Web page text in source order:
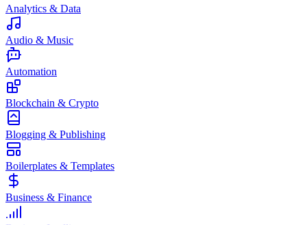
Analytics & Data
Audio & Music
Automation
Blockchain & Crypto
Blogging & Publishing
Boilerplates & Templates
Business & Finance